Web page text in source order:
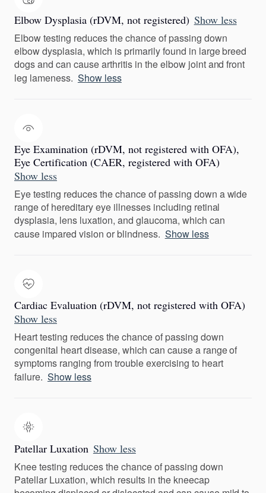
Elbow Dysplasia (rDVM, not registered) Show less
Elbow testing reduces the chance of passing down
elbow dysplasia, which is primarily found in large breed
dogs and can cause arthritis in the elbow joint and front
leg lameness. Show less
Eye Examination (rDVM, not registered with OFA),
Eye Certification (CAER, registered with OFA)
Show less
Eye testing reduces the chance of passing down a wide
range of hereditary eye illnesses including retinal
dysplasia, lens luxation, and glaucoma, which can
cause impared vision or blindness. Show less
Cardiac Evaluation (rDVM, not registered with OFA)
Show less
Heart testing reduces the chance of passing down
congenital heart disease, which can cause a range of
symptoms ranging from trouble exercising to heart
failure. Show less
Patellar Luxation Show less
Knee testing reduces the chance of passing down
Patellar Luxation, which results in the kneecap